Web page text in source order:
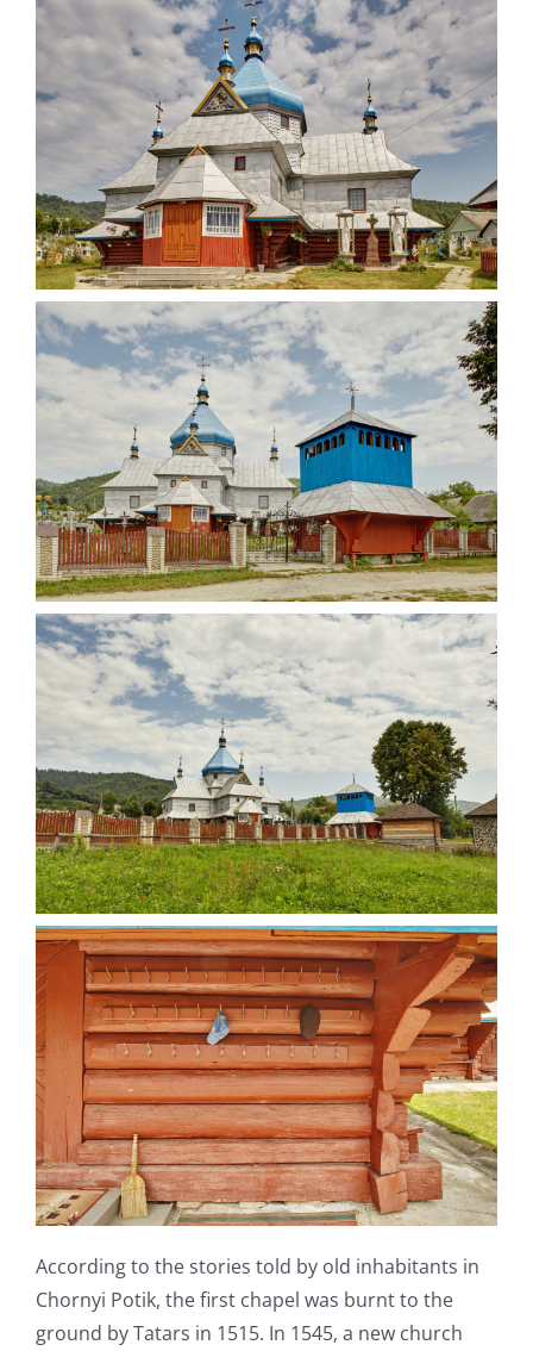
According to the stories told by old inhabitants in
Chornyi Potik, the first chapel was burnt to the
ground by Tatars in 1515. In 1545, a new church